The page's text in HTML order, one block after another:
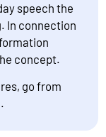
speech the
In connection
concept.
go from